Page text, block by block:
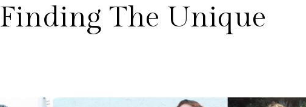
Finding The Unique